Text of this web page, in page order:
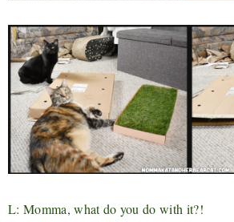
L: Momma, what do you do with it?!